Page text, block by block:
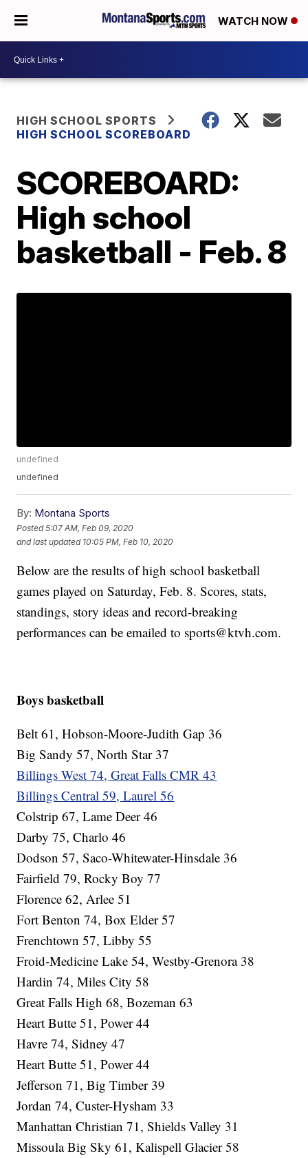
WATCH NOW
HIGH SCHOOL SPORTS
HIGH SCHOOL SCOREBOARD
SCOREBOARD:
High school
basketball - Feb. 8
undefined
undefined
By: Montana Sports
Posted5:07 AM, Feb 09, 2020
and last updated 10:05 PM, Feb 10, 2020
Below are the results of high school basketball
games played on Saturday, Feb. 8. Scores, stats,
standings, story ideas and record-breaking
performances can be emailed to sports@ktvh.com.
Boys basketball
Belt 61, Hobson-Moore-Judith Gap 36
Big Sandy 57, North Star 37
Billings West 74, Great Falls CMR 43
Billings Central 59, Laurel 56
Colstrip 67, Lame Deer 46
Darby 75, Charlo 46
Dodson 57, Saco-Whitewater-Hinsdale 36
Fairfield 79, Rocky Boy 77
Florence 62, Arlee 51
Fort Benton 74, Box Elder 57
Frenchtown 57, Libby 55
Froid-Medicine Lake 54, Westby-Grenora 38
Hardin 74, Miles City 58
Great Falls High 68, Bozeman 63
Heart Butte 51, Power 44
Havre 74, Sidney 47
Heart Butte 51, Power 44
Jefferson 71, Big Timber 39
Jordan 74, Custer-Hysham 33
Manhattan Christian 71, Shields Valley 31
Missoula Big Sky 61, Kalispell Glacier 58